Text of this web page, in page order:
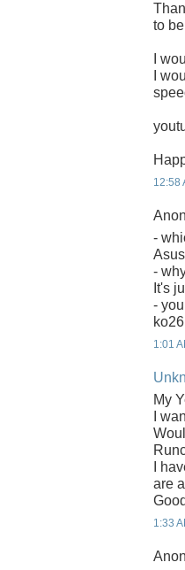
to
I
I
12:58
-
Asus
-
It's
-
1:01
My
I
I
are
1:33